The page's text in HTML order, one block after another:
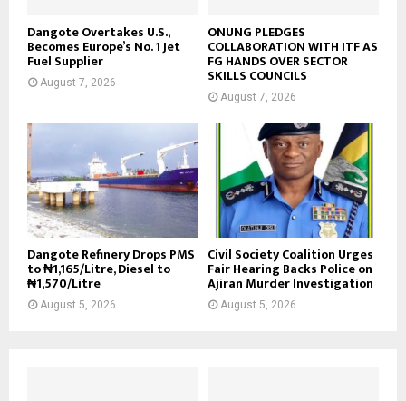
Dangote Overtakes U.S.,
Becomes Europe’s No. 1 Jet
Fuel Supplier
August 7, 2026
ONUNG PLEDGES
COLLABORATION WITH ITF AS
FG HANDS OVER SECTOR
SKILLS COUNCILS
August 7, 2026
Dangote Refinery Drops PMS
to ₦1,165/Litre, Diesel to
₦1,570/Litre
August 5, 2026
Civil Society Coalition Urges
Fair Hearing Backs Police on
Ajiran Murder Investigation
August 5, 2026